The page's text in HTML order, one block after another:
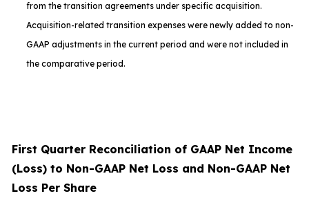
from the transition agreements under specific acquisition.
Acquisition-related transition expenses were newly added to non-
GAAP adjustments in the current period and were not included in
the comparative period.
First Quarter Reconciliation of GAAP Net Income
(Loss) to Non-GAAP Net Loss and Non-GAAP Net
Loss Per Share